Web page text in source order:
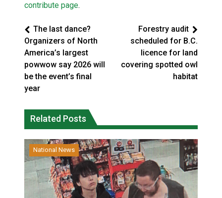
contribute page.
The last dance?
Organizers of North
America’s largest
powwow say 2026 will
be the event’s final
year
Forestry audit
scheduled for B.C.
licence for land
covering spotted owl
habitat
Related Posts
National News